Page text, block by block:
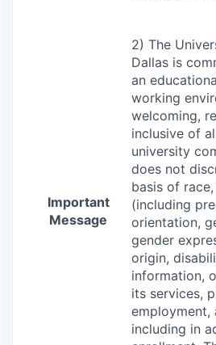
Important
Message
2) The
Dallas is
an
working
welcoming,
inclusive of
university
does not
basis of
(including
orientation,
gender
origin,
information,
its services,
employment,
including in